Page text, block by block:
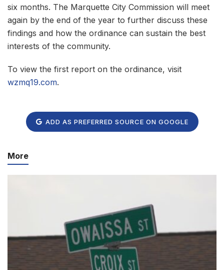
six months. The Marquette City Commission will meet
again by the end of the year to further discuss these
findings and how the ordinance can sustain the best
interests of the community.
To view the first report on the ordinance, visit
wzmq19.com.
ADD AS PREFERRED SOURCE ON GOOGLE
More